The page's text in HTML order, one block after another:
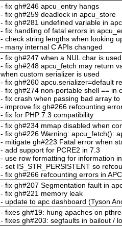
- fix gh#246 apcu_entry hangs
- fix gh#259 deadlock in apcu_store
- fix gh#281 undefined variable in
- fix handling of fatal errors in
- check string lengths when looking
- many internal C APIs changed
- fix gh#247 when a NUL char is
- fix gh#248 apcu_fetch may return
when custom serializer is used
- fix gh#260 apcu.serializer=default
- fix gh#274 non-portable shell == in
- fix crash when passing bad array
- improve fix gh#266 refcounting
- fix for PHP 7.3 compatibility
- fix gh#234 mmap disabled when
- fix gh#226 Warning: apcu_fetch():
- mitigate gh#223 Fatal error when
- add support for PCRE2 in 7.3
- use row formatting for information
- set IS_STR_PERSISTENT so
- fix gh#266 refcounting errors in
- fix gh#207 Segmentation fault in
- fix gh#221 memory leak
- update to apc dashboard (Tyson
- fixes gh#19: hung apaches on
- fixes gh#203: segfaults in bailout /